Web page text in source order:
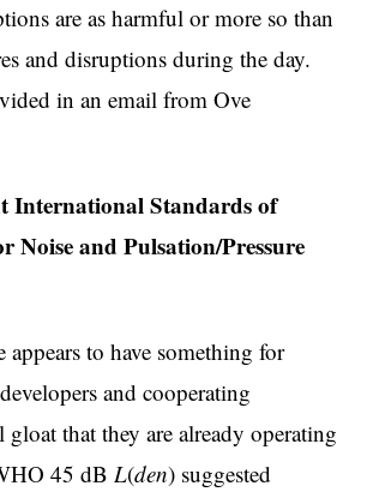
are as harmful or more so than
and disruptions during the day.
in an email from Ove
International Standards of
Noise and Pulsation/Pressure
to have something for
and cooperating
that they are already operating
45 dB L(den) suggested